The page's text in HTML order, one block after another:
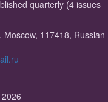
quarterly (4 issues
117418, Russian